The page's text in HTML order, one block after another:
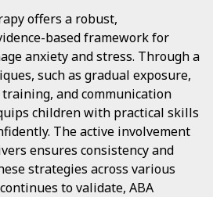
offers a robust,
based framework for
anxiety and stress. Through a
such as gradual exposure,
and communication
children with practical skills
The active involvement
ensures consistency and
strategies across various
to validate, ABA